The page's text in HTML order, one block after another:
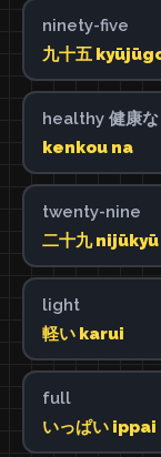
ninety-five
九十五
healthy 健康な
kenkou na
twenty-nine
二十九 nijūkyū
light
軽い karui
full
いっぱい ippai